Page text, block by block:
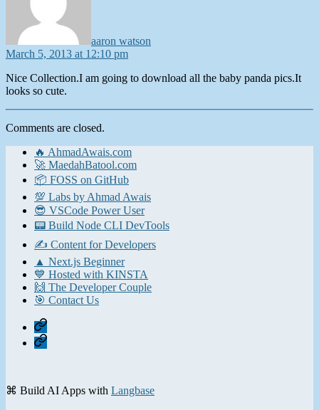
aaron watson
March 5, 2013 at 12:10 pm
Nice Collection.I am going to download all the baby panda pics.It
looks so cute.
Comments are closed.
🔥 AhmadAwais.com
🚀 MaedahBatool.com
📦 FOSS on GitHub
💯 Labs by Ahmad Awais
😎 VSCode Power User
📟 Build Node CLI DevTools
✍️ Content for Developers
▲ Next.js Beginner
💙 Hosted with KINSTA
🙌 The Developer Couple
🎯 Contact Us
Home
Contact
⌘ Build AI Apps with Langbase